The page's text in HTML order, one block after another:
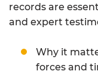
records are
and expert
Why it
forces and